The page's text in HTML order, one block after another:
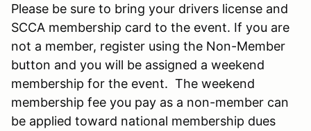
Please be sure to bring your drivers license and
SCCA membership card to the event. If you are
not a member, register using the Non-Member
button and you will be assigned a weekend
membership for the event. The weekend
membership fee you pay as a non-member can
be applied toward national membership dues